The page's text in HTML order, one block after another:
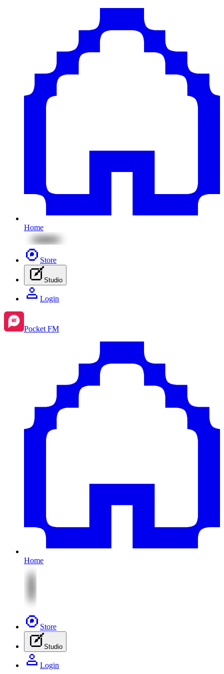
Home
Store
Studio
Login
Pocket FM
Home
Store
Studio
Login